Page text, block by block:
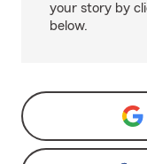
your story by
below.